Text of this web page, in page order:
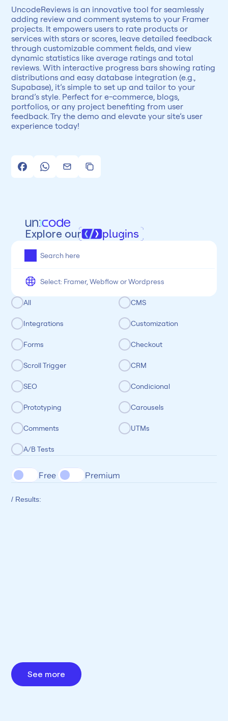
UncodeReviews is an innovative tool for seamlessly
adding review and comment systems to your Framer
projects. It empowers users to rate products or
services with stars or scores, leave detailed feedback
through customizable comment fields, and view
dynamic statistics like average ratings and total
reviews. With interactive progress bars showing rating
distributions and easy database integration (e.g.,
Supabase), it’s simple to set up and tailor to your
brand’s style. Perfect for e-commerce, blogs,
portfolios, or any project benefiting from user
feedback. Try the demo and elevate your site’s user
experience today!
Explore our plugins
All CMS
Integrations Customization
Forms Checkout
Scroll Trigger CRM
SEO Condicional
Prototyping Carousels
Comments UTMs
A/B Tests
Free Premium
/ Results:
See more